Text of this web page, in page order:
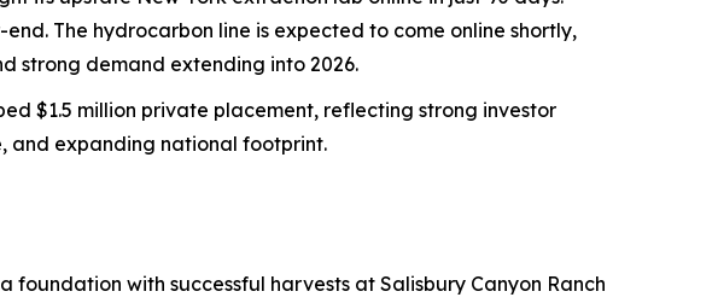
The hydrocarbon line is expected to come online shortly,
strong demand extending into 2026.
$1.5 million private placement, reflecting strong investor
and expanding national footprint.
with successful harvests at Salisbury Canyon Ranch